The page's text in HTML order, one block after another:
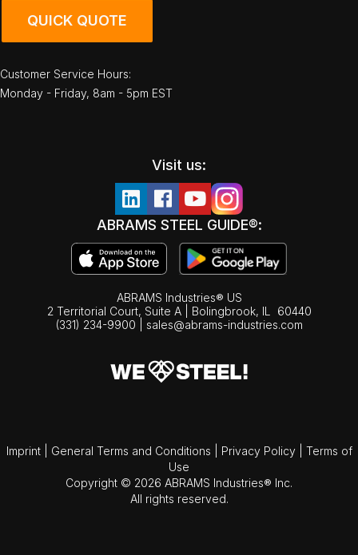
QUICK QUOTE
Customer Service Hours:
Monday - Friday, 8am - 5pm EST
Visit us:
ABRAMS STEEL GUIDE®:
ABRAMS Industries® US
2 Territorial Court, Suite A | Bolingbrook, IL
60440
(331) 234-9900
sales@abrams-industries.com
Imprint General Terms and Conditions Privacy Policy
Terms of
Use
Copyright © 2026 ABRAMS Industries® Inc.
All rights reserved.